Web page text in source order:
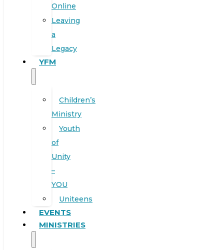
Online
Leaving
a
Legacy
YFM
Children’s
Ministry
Youth
of
Unity
–
YOU
Uniteens
EVENTS
MINISTRIES